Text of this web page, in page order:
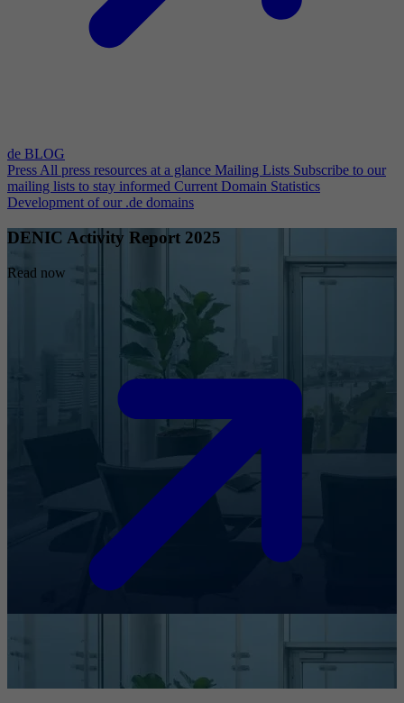
de BLOG
Press All press resources at a glance Mailing Lists Subscribe to our
mailing lists to stay informed Current Domain Statistics
Development of our .de domains
DENIC Activity Report 2025
Read now